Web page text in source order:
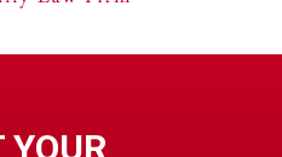
YOUR